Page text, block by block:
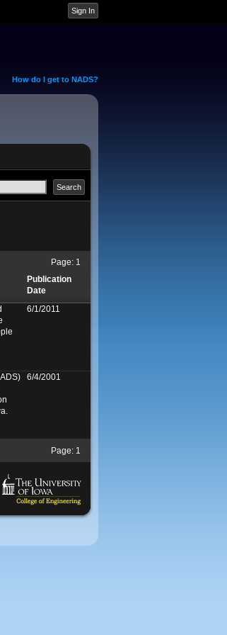
How do I get to NADS?
Page: 1
Publication
Date
6/1/2011
6/4/2001
Page: 1